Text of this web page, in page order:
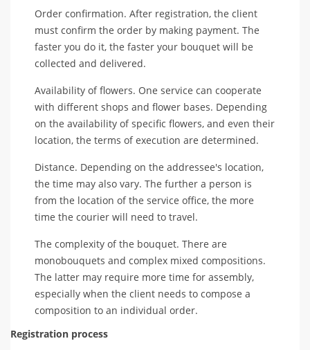
Order confirmation. After registration, the client
must confirm the order by making payment. The
faster you do it, the faster your bouquet will be
collected and delivered.
Availability of flowers. One service can cooperate
with different shops and flower bases. Depending
on the availability of specific flowers, and even their
location, the terms of execution are determined.
Distance. Depending on the addressee's location,
the time may also vary. The further a person is
from the location of the service office, the more
time the courier will need to travel.
The complexity of the bouquet. There are
monobouquets and complex mixed compositions.
The latter may require more time for assembly,
especially when the client needs to compose a
composition to an individual order.
Registration process